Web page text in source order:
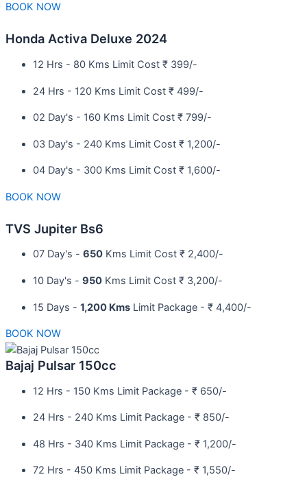
BOOK NOW
Honda Activa Deluxe 2024
12 Hrs - 80 Kms Limit Cost ₹ 399/-
24 Hrs - 120 Kms Limit Cost ₹ 499/-
02 Day's - 160 Kms Limit Cost ₹ 799/-
03 Day's - 240 Kms Limit Cost ₹ 1,200/-
04 Day's - 300 Kms Limit Cost ₹ 1,600/-
BOOK NOW
TVS Jupiter Bs6
07 Day's - 650 Kms Limit Cost ₹ 2,400/-
10 Day's - 950 Kms Limit Cost ₹ 3,200/-
15 Days - 1,200 Kms Limit Package - ₹ 4,400/-
BOOK NOW
Bajaj Pulsar 150cc
12 Hrs - 150 Kms Limit Package - ₹ 650/-​
24 Hrs - 240 Kms Limit Package - ₹ 850/-​
48 Hrs - 340 Kms Limit Package - ₹ 1,200/-​
72 Hrs - 450 Kms Limit Package - ₹ 1,550/-